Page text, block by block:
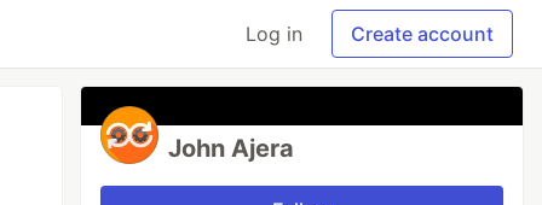
Log in Create account
John Ajera